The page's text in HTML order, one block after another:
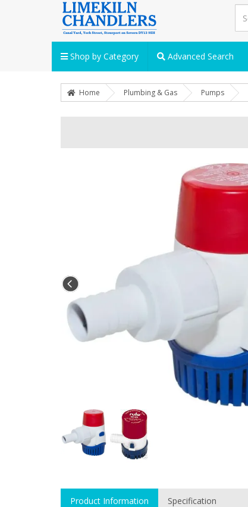
Shop by Category Advanced Search
Home Plumbing & Gas Pumps
Product Information Specification